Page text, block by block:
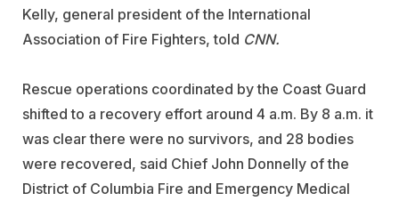
Kelly, general president of the International
Association of Fire Fighters, told CNN.
Rescue operations coordinated by the Coast Guard
shifted to a recovery effort around 4 a.m. By 8 a.m. it
was clear there were no survivors, and 28 bodies
were recovered, said Chief John Donnelly of the
District of Columbia Fire and Emergency Medical